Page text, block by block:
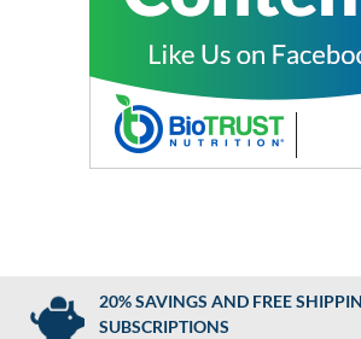
20% SAVINGS AND FREE
SUBSCRIPTIONS